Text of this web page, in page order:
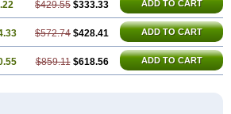
$429.55 $333.33 ADD TO CART
$572.74 $428.41 ADD TO CART
$859.11 $618.56 ADD TO CART